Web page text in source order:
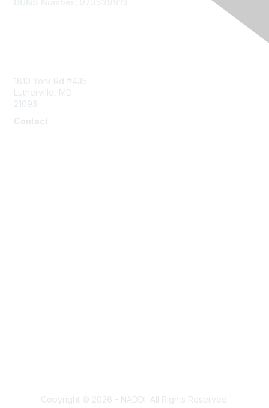
1810 York Rd #435
Lutherville, MD
21093
Contact
Copyright © 2026 - NADDI. All Rights Reserved.